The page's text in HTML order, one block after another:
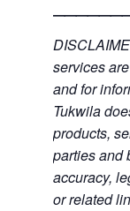
services
and for
Tukwila
products,
parties and
accuracy,
or related